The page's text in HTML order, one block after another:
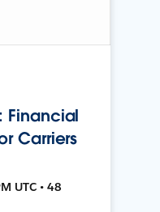
Financial
Carriers
UTC • 48